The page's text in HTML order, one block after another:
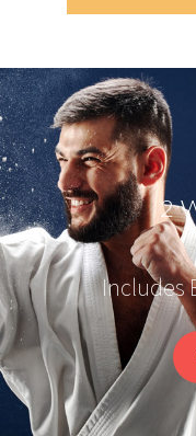
2
Includes